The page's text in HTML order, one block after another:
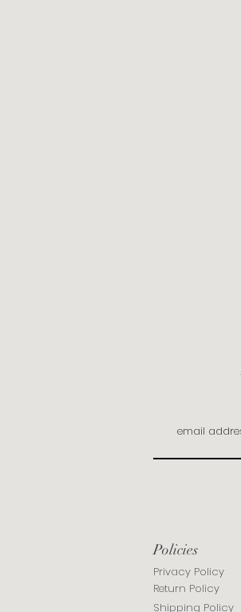
Policies
Privacy Policy
Return Policy
Shipping Policy